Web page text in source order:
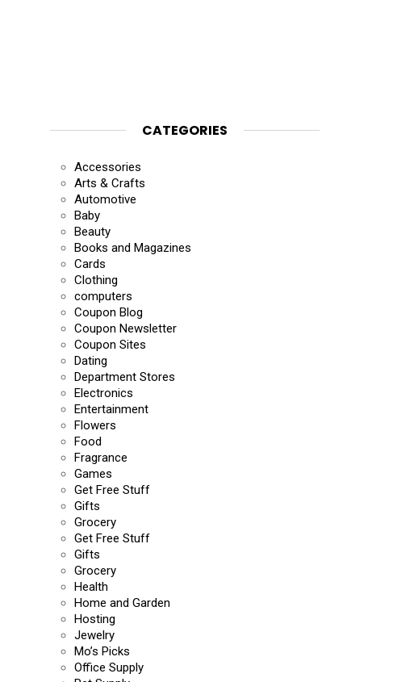
CATEGORIES
Accessories
Arts & Crafts
Automotive
Baby
Beauty
Books and Magazines
Cards
Clothing
computers
Coupon Blog
Coupon Newsletter
Coupon Sites
Dating
Department Stores
Electronics
Entertainment
Flowers
Food
Fragrance
Games
Get Free Stuff
Gifts
Grocery
Get Free Stuff
Gifts
Grocery
Health
Home and Garden
Hosting
Jewelry
Mo’s Picks
Office Supply